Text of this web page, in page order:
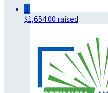
3
$1,654.00 raised